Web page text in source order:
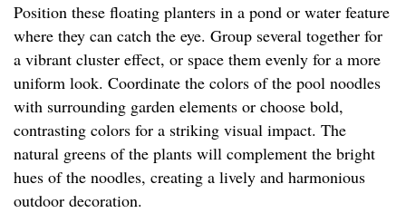
Position these floating planters in a pond or water feature
where they can catch the eye. Group several together for
a vibrant cluster effect, or space them evenly for a more
uniform look. Coordinate the colors of the pool noodles
with surrounding garden elements or choose bold,
contrasting colors for a striking visual impact. The
natural greens of the plants will complement the bright
hues of the noodles, creating a lively and harmonious
outdoor decoration.